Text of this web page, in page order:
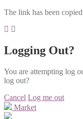
The link has been
Logging Out?
You are attempting log
log out?
Cancel Log me out
Market